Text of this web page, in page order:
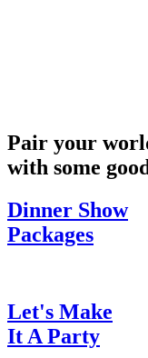
Pair your
with some
Dinner Show
Packages
Let's Make
It A Party